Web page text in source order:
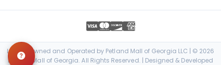
Locally Owned and Operated by Petland Mall of Georgia LLC | © 2026
Petland Mall of Georgia. All Rights Reserved. | Designed & Developed